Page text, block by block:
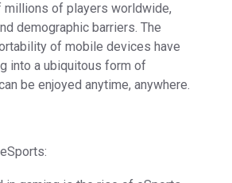
millions of players worldwide,
demographic barriers. The
of mobile devices have
into a ubiquitous form of
be enjoyed anytime, anywhere.